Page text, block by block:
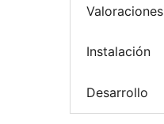
Valoraciones
Instalación
Desarrollo